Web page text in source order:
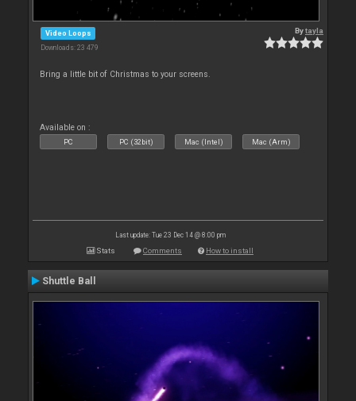
Video Loops
Downloads: 23 479
Bytayla
Bring a little bit of Christmas to your screens.
Available on :
PC PC (32bit) Mac (Intel) Mac (Arm)
Last update: Tue 23 Dec 14 @ 8:00 pm
Stats Comments How to install
Shuttle Ball